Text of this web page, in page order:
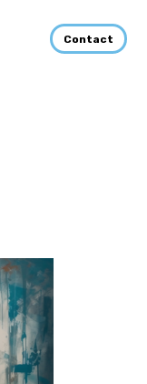
Contact